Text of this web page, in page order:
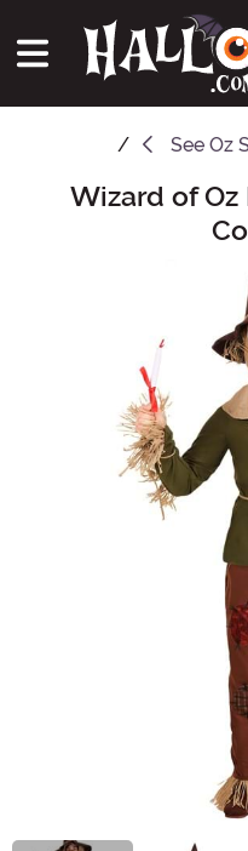
See Oz
Main Content
Wizard of